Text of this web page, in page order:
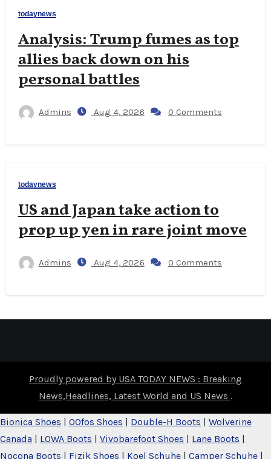
todaynews
Analysis: Trump fumes as top
allies back down on his
personal battles
Admins Aug 4, 2026 0 Comments
todaynews
US and Japan take action to
prop up yen in rare joint move
Admins Aug 4, 2026 0 Comments
Proudly powered by USA TODAY NEWS : Breaking
News,Headlines, Latest World and US News .
Bionica Shoes | OOfos Shoes | Double-H Boots | Wolverine
Canada | LOWA Boots | Vivobarefoot Shoes | Lane Boots |
Nocona Boots | Fizik Shoes | Koel Schuhe | Camper Schuhe |